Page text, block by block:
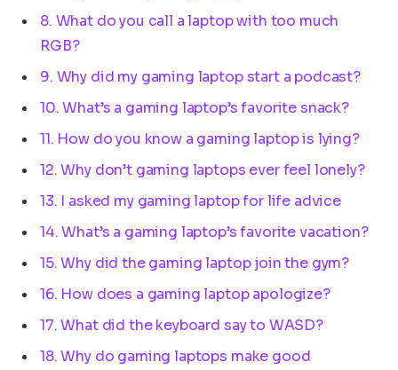
8. What do you call a laptop with too much
RGB?
9. Why did my gaming laptop start a podcast?
10. What’s a gaming laptop’s favorite snack?
11. How do you know a gaming laptop is lying?
12. Why don’t gaming laptops ever feel lonely?
13. I asked my gaming laptop for life advice
14. What’s a gaming laptop’s favorite vacation?
15. Why did the gaming laptop join the gym?
16. How does a gaming laptop apologize?
17. What did the keyboard say to WASD?
18. Why do gaming laptops make good